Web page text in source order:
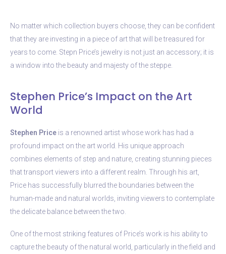
No matter which collection buyers choose, they can be confident
that they are investing in a piece of art that will be treasured for
years to come. Stepn Price’s jewelry is not just an accessory; it is
a window into the beauty and majesty of the steppe.
Stephen Price’s Impact on the Art
World
Stephen Price is a renowned artist whose work has had a
profound impact on the art world. His unique approach
combines elements of step and nature, creating stunning pieces
that transport viewers into a different realm. Through his art,
Price has successfully blurred the boundaries between the
human-made and natural worlds, inviting viewers to contemplate
the delicate balance between the two.
One of the most striking features of Price’s work is his ability to
capture the beauty of the natural world, particularly in the field and